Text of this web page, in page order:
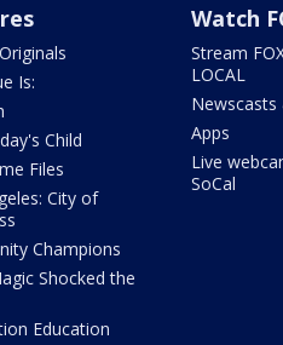
Is:
Child
Files
City of
Champions
Shocked the
Education
Watch
Stream
LOCAL
Newscasts
Apps
Live
SoCal